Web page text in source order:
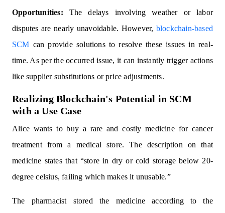
Opportunities: The delays involving weather or labor
disputes are nearly unavoidable. However, blockchain-based
SCM can provide solutions to resolve these issues in real-
time. As per the occurred issue, it can instantly trigger actions
like supplier substitutions or price adjustments.
Realizing Blockchain's Potential in SCM
with a Use Case
Alice wants to buy a rare and costly medicine for cancer
treatment from a medical store. The description on that
medicine states that “store in dry or cold storage below 20-
degree celsius, failing which makes it unusable.”
The pharmacist stored the medicine according to the